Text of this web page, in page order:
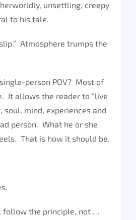
unsettling, creepy
to his tale.
Atmosphere trumps the
person POV? Most of
It allows the reader to “live
soul, mind, experiences and
person. What he or she
That is how it should be.
follow the principle, not …